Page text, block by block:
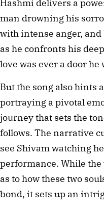
Hashmi delivers a
man drowning his
with intense anger,
as he confronts his
love was ever a door
But the song also hints
portraying a pivotal
journey that sets the
follows. The narrative
see Shivam watching
performance. While the
as to how these two
bond, it sets up an